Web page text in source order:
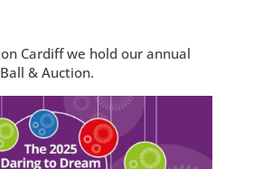
Cardiff we hold our annual
& Auction.